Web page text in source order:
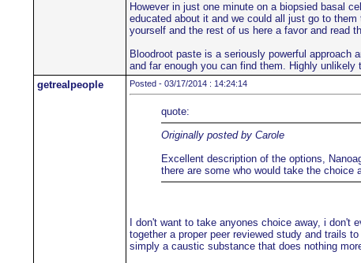
However in just one minute on a biopsied basal
educated about it and we could all just go to
yourself and the rest of us here a favor and read
Bloodroot paste is a seriously powerful approach
and far enough you can find them. Highly
getrealpeople
Posted - 03/17/2014 : 14:24:14
quote:
Originally posted by Carole
Excellent description of the options,
there are some who would take the
I don't want to take anyones choice away, i
together a proper peer reviewed study and trails
simply a caustic substance that does nothing